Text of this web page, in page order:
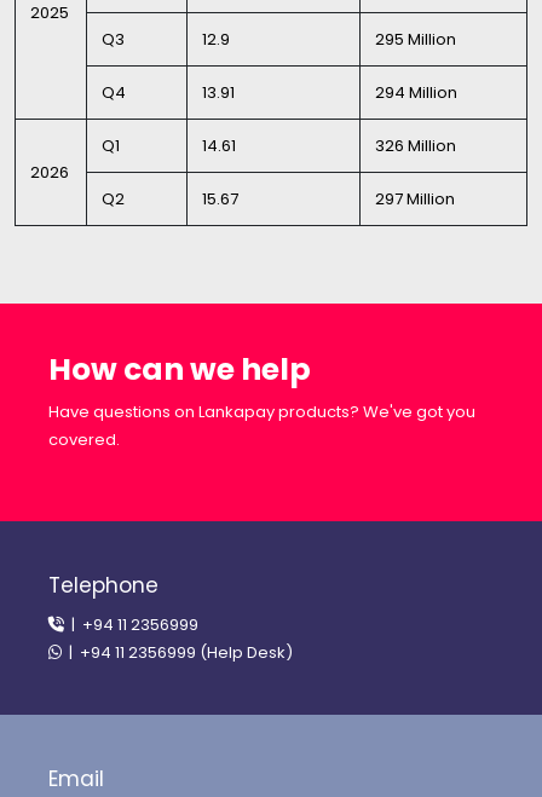
2025
Q3 12.9 295 Million
Q4 13.91 294 Million
2026
Q1 14.61 326 Million
Q2 15.67 297 Million
How can we help
Have questions on Lankapay products? We've got you
covered.
Telephone
| +94 11 2356999
| +94 11 2356999 (Help Desk)
Email